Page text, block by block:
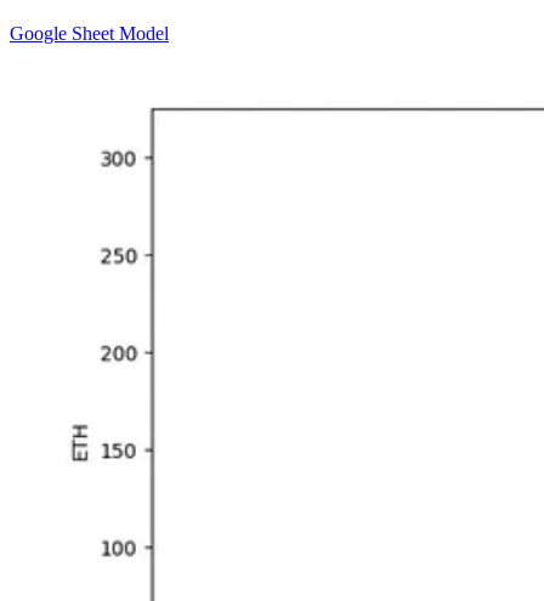
Google Sheet Model